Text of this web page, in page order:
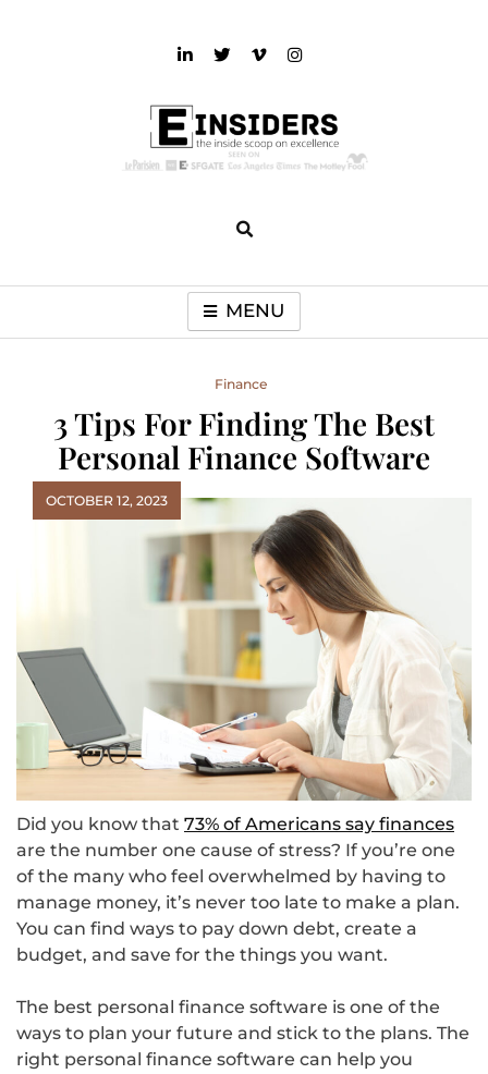
MENU
Finance
3 Tips For Finding The Best
Personal Finance Software
OCTOBER 12, 2023
Did you know that 73% of Americans say finances
are the number one cause of stress? If you’re one
of the many who feel overwhelmed by having to
manage money, it’s never too late to make a plan.
You can find ways to pay down debt, create a
budget, and save for the things you want.
The best personal finance software is one of the
ways to plan your future and stick to the plans. The
right personal finance software can help you